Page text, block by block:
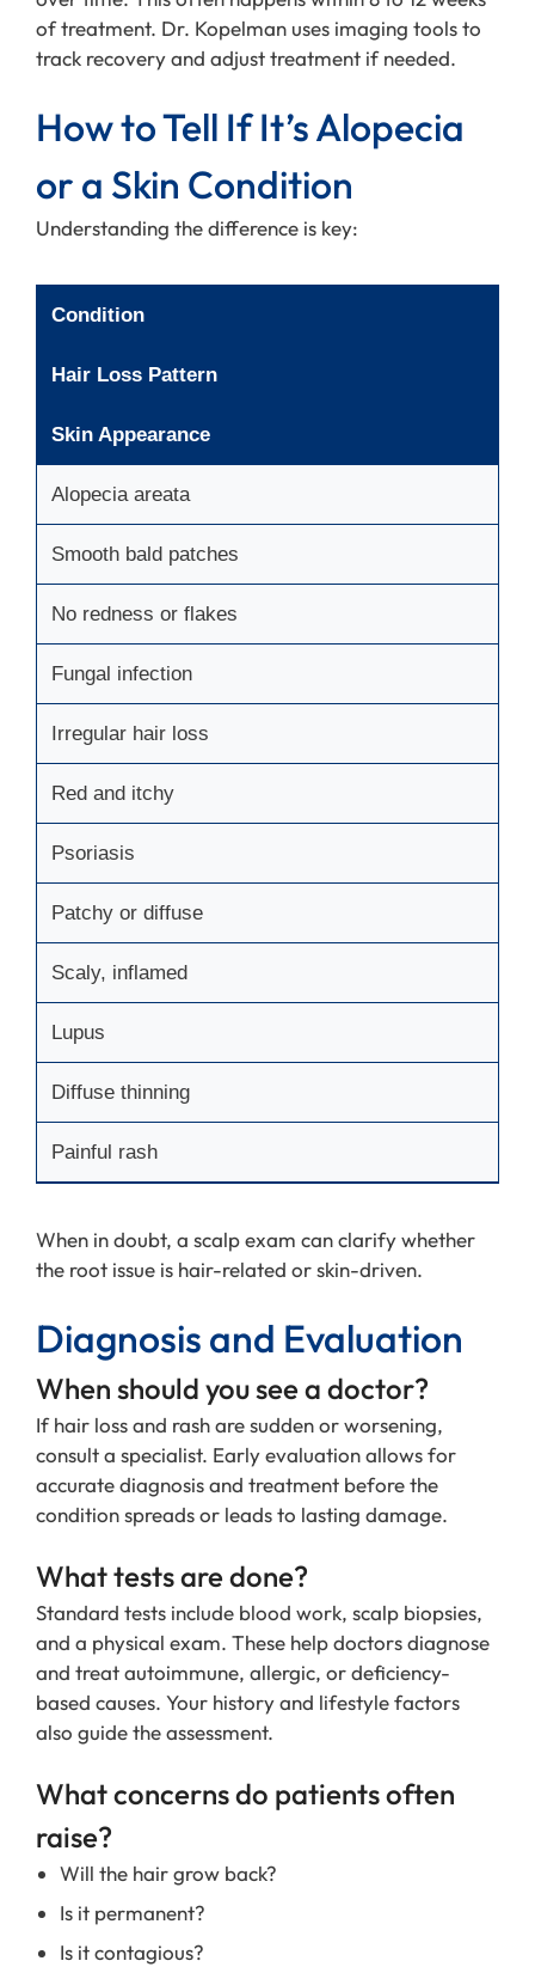
of treatment. Dr. Kopelman uses imaging tools to
track recovery and adjust treatment if needed.
How to Tell If It’s Alopecia
or a Skin Condition
Understanding the difference is key:
Condition
Hair Loss Pattern
Skin Appearance
Alopecia areata
Smooth bald patches
No redness or flakes
Fungal infection
Irregular hair loss
Red and itchy
Psoriasis
Patchy or diffuse
Scaly, inflamed
Lupus
Diffuse thinning
Painful rash
When in doubt, a scalp exam can clarify whether
the root issue is hair-related or skin-driven.
Diagnosis and Evaluation
When should you see a doctor?
If hair loss and rash are sudden or worsening,
consult a specialist. Early evaluation allows for
accurate diagnosis and treatment before the
condition spreads or leads to lasting damage.
What tests are done?
Standard tests include blood work, scalp biopsies,
and a physical exam. These help doctors diagnose
and treat autoimmune, allergic, or deficiency-
based causes. Your history and lifestyle factors
also guide the assessment.
What concerns do patients often
raise?
Will the hair grow back?
Is it permanent?
Is it contagious?